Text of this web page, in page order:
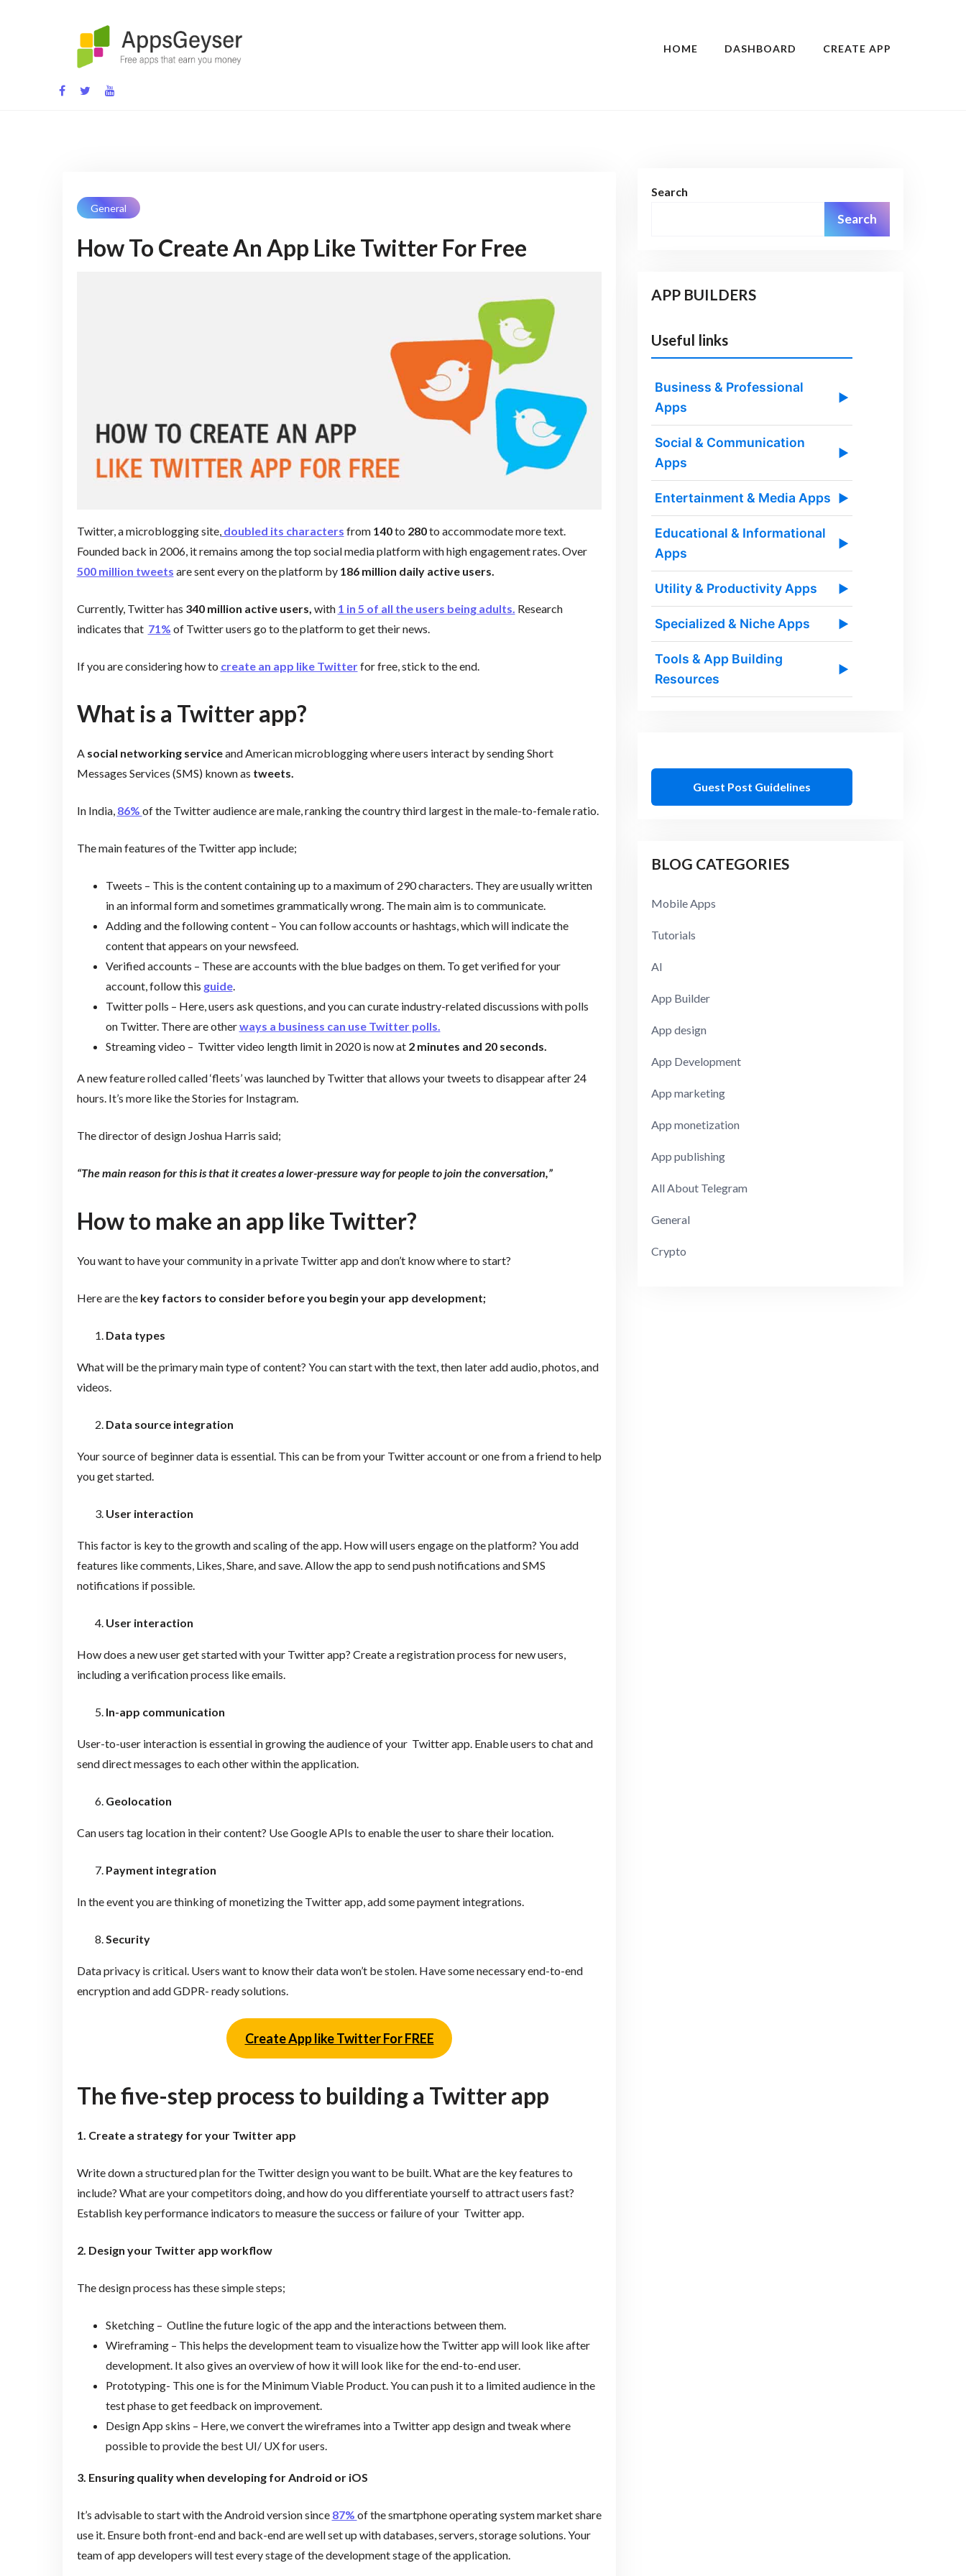
App development blog
HOME DASHBOARD CREATE APP
General
How To Create An App Like Twitter For Free
Twitter, a microblogging site, doubled its characters from 140to 280to accommodate more text.
Founded back in 2006, it remains among the top social media platform with high engagement rates. Over
500 million tweets are sent every on the platform by 186 million daily active users.
Currently, Twitter has 340 million active users, with 1 in 5 of all the users being adults. Research
indicates that 71% of Twitter users go to the platform to get their news.
If you are considering how to create an app like Twitterfor free, stick to the end.
What is a Twitter app?
A social networking serviceand American microblogging where users interact by sending Short
Messages Services (SMS) known as tweets.
In India, 86% of the Twitter audience are male, ranking the country third largest in the male-to-female ratio.
The main features of the Twitter app include;
Tweets – This is the content containing up to a maximum of 290 characters. They are usually written
in an informal form and sometimes grammatically wrong. The main aim is to communicate.
Adding and the following content – You can follow accounts or hashtags, which will indicate the
content that appears on your newsfeed.
Verified accounts – These are accounts with the blue badges on them. To get verified for your
account, follow this guide.
Twitter polls – Here, users ask questions, and you can curate industry-related discussions with polls
on Twitter. There are otherways a business can use Twitter polls.
Streaming video – Twitter video length limit in 2020 is now at 2 minutes and 20 seconds.
A new feature rolled called ‘fleets’ was launched by Twitter that allows your tweets to disappear after 24
hours. It’s more like the Stories for Instagram.
The director of design Joshua Harris said;
“The main reason for this is that it creates a lower-pressure way for people to join the conversation,”
How to make an app like Twitter?
You want to have your community in a private Twitter app and don’t know where to start?
Here are the key factors to consider before you begin your app development;
Data types
What will be the primary main type of content? You can start with the text, then later add audio, photos, and
videos.
Data source integration
Your source of beginner data is essential. This can be from your Twitter account or one from a friend to help
you get started.
User interaction
This factor is key to the growth and scaling of the app. How will users engage on the platform? You add
features like comments, Likes, Share, and save. Allow the app to send push notifications and SMS
notifications if possible.
User interaction
How does a new user get started with your Twitter app? Create a registration process for new users,
including a verification process like emails.
In-app communication
User-to-user interaction is essential in growing the audience of your Twitter app. Enable users to chat and
send direct messages to each other within the application.
Geolocation
Can users tag location in their content? Use Google APIs to enable the user to share their location.
Payment integration
In the event you are thinking of monetizing the Twitter app, add some payment integrations.
Security
Data privacy is critical. Users want to know their data won’t be stolen. Have some necessary end-to-end
encryption and add GDPR- ready solutions.
Create App like Twitter For FREE
The five-step process to building a Twitter app
1. Create a strategy for your Twitter app
Write down a structured plan for the Twitter design you want to be built. What are the key features to
include? What are your competitors doing, and how do you differentiate yourself to attract users fast?
Establish key performance indicators to measure the success or failure of your Twitter app.
2. Design your Twitter app workflow
The design process has these simple steps;
Sketching – Outline the future logic of the app and the interactions between them.
Wireframing – This helps the development team to visualize how the Twitter app will look like after
development. It also gives an overview of how it will look like for the end-to-end user.
Prototyping- This one is for the Minimum Viable Product. You can push it to a limited audience in the
test phase to get feedback on improvement.
Design App skins – Here, we convert the wireframes into a Twitter app design and tweak where
possible to provide the best UI/ UX for users.
3. Ensuring quality when developing for Android or iOS
It’s advisable to start with the Android version since 87% of the smartphone operating system market share
use it. Ensure both front-end and back-end are well set up with databases, servers, storage solutions. Your
team of app developers will test every stage of the development stage of the application.
Search
Search
APP BUILDERS
Useful links
Business & Professional
Apps
▶
Social & Communication
Apps
▶
Entertainment & Media Apps ▶
Educational & Informational
Apps
▶
Utility & Productivity Apps ▶
Specialized & Niche Apps ▶
Tools & App Building
Resources
▶
Guest Post Guidelines
BLOG CATEGORIES
Mobile Apps
Tutorials
AI
App Builder
App design
App Development
App marketing
App monetization
App publishing
All About Telegram
General
Crypto